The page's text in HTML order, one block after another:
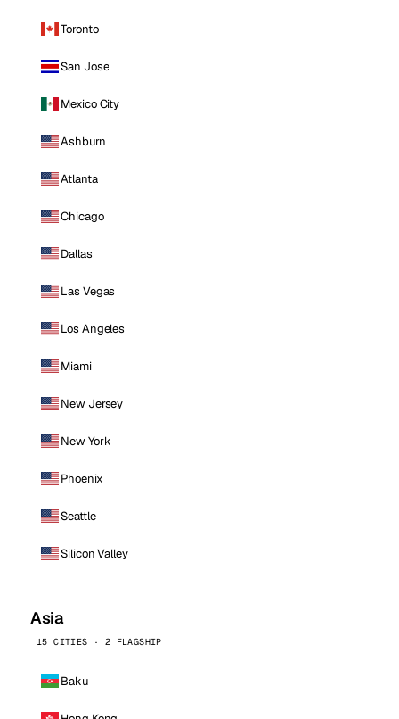
Toronto
San Jose
Mexico City
Ashburn
Atlanta
Chicago
Dallas
Las Vegas
Los Angeles
Miami
New Jersey
New York
Phoenix
Seattle
Silicon Valley
Asia
15 CITIES · 2 FLAGSHIP
Baku